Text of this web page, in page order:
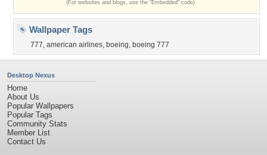
(For websites and blogs, use the "Embedded" code)
Wallpaper Tags
777, american airlines, boeing, boeing 777
Desktop Nexus
Home
About Us
Popular Wallpapers
Popular Tags
Community Stats
Member List
Contact Us